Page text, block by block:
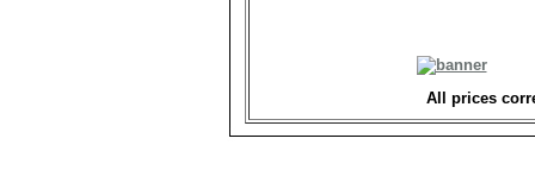
All prices